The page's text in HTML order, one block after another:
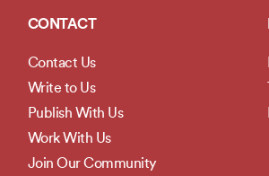
CONTACT
Contact Us
Write to Us
Publish With Us
Work With Us
Join Our Community